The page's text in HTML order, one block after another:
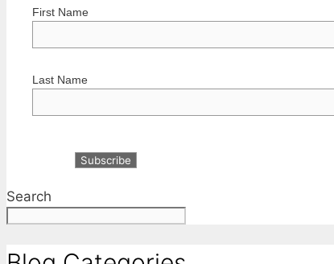
First Name
Last Name
Search